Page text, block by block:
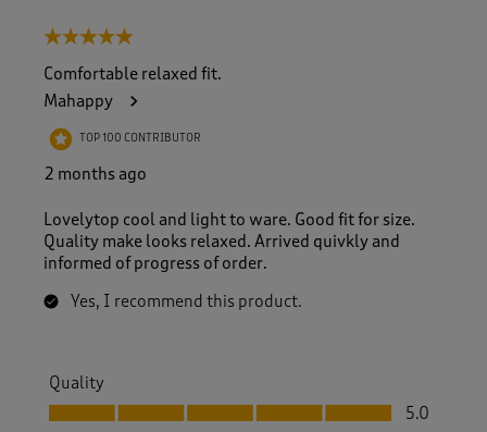
5 out of 5 stars.
Comfortable relaxed fit.
Mahappy
TOP 100 CONTRIBUTOR
2 months ago
Lovelytop cool and light to ware. Good fit for size.
Quality make looks relaxed. Arrived quivkly and
informed of progress of order.
Yes, I recommend this product.
Quality
Quality, 5.0 out of 5
5.0